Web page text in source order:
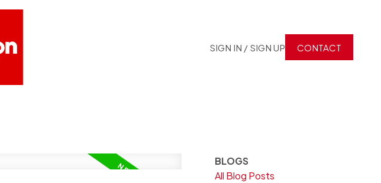
SIGN IN / SIGN UP CONTACT
BLOGS
All Blog Posts